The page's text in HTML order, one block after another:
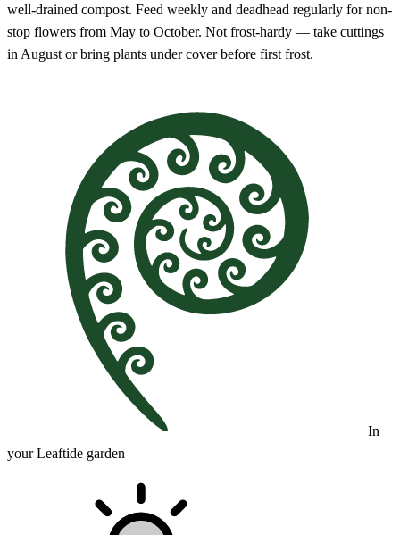
well-drained compost. Feed weekly and deadhead regularly for non-
stop flowers from May to October. Not frost-hardy — take cuttings
in August or bring plants under cover before first frost.
In
your Leaftide garden